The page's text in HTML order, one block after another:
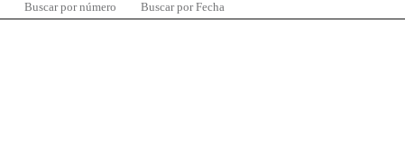
Buscar por número Buscar por Fecha